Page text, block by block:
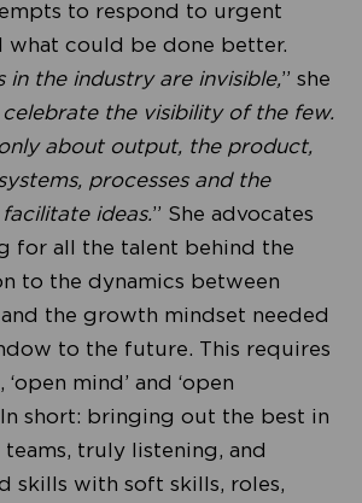
to respond to urgent
what could be done better.
in the industry are invisible,” she
celebrate the visibility of the few.
about output, the product,
processes and the
ideas.” She advocates
for all the talent behind the
to the dynamics between
the growth mindset needed
to the future. This requires
‘open mind’ and ‘open
In short: bringing out the best in
truly listening, and
skills with soft skills, roles,